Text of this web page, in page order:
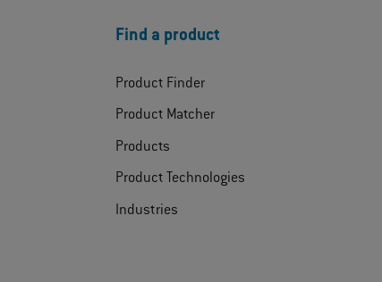
Find a product
Product Finder
Product Matcher
Products
Product Technologies
Industries